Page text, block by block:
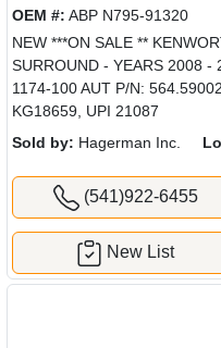
OEM #: ABP N795-91320
NEW ***ON SALE **
SURROUND - YEARS 2008
1174-100 AUT P/N:
KG18659, UPI 21087
Sold by: Hagerman Inc.
(541)922-6455
New List